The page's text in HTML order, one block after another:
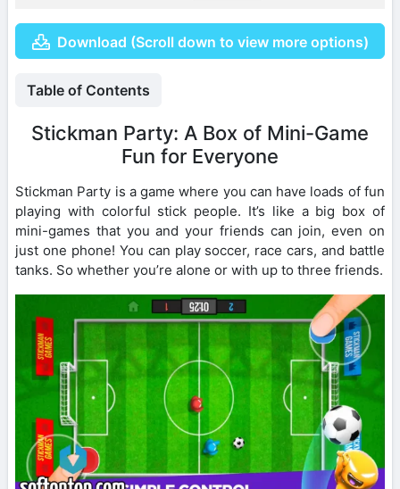
Download (Scroll down to view more options)
Table of Contents
Stickman Party: A Box of Mini-Game
Fun for Everyone
Stickman Party is a game where you can have loads of fun
playing with colorful stick people. It’s like a big box of
mini-games that you and your friends can join, even on
just one phone! You can play soccer, race cars, and battle
tanks. So whether you’re alone or with up to three friends.